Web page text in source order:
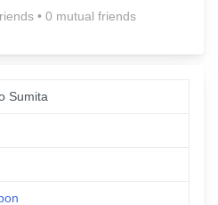
• 0 mutual friends
Sumita